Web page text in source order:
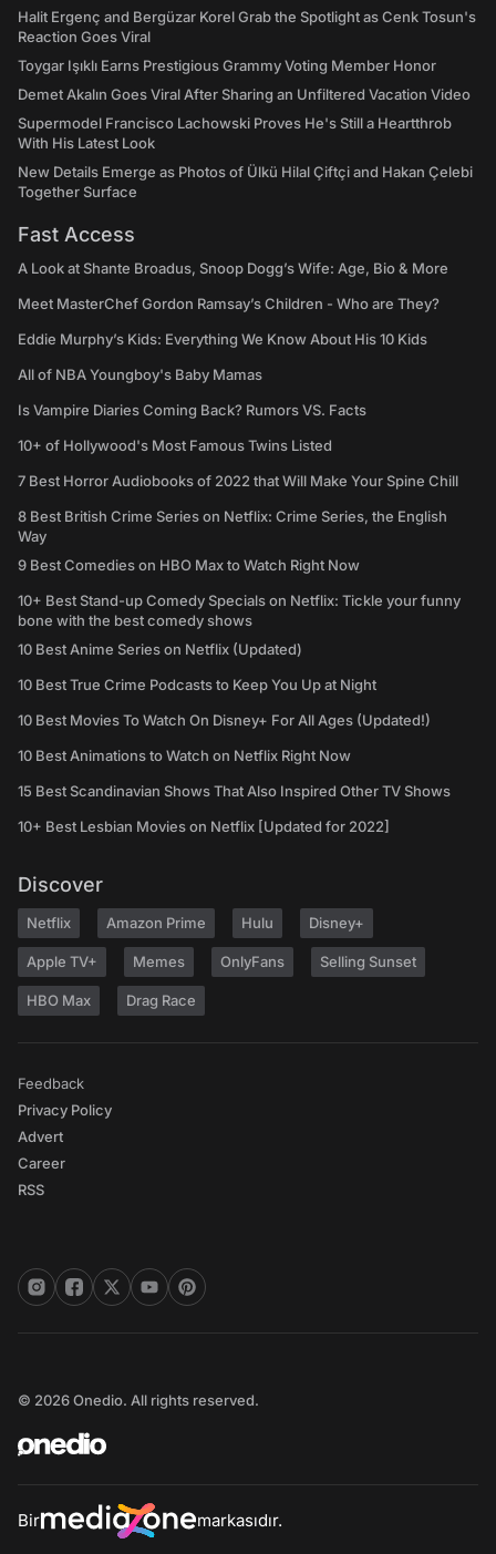
Halit Ergenç and Bergüzar Korel Grab the Spotlight as Cenk Tosun's
Reaction Goes Viral
Toygar Işıklı Earns Prestigious Grammy Voting Member Honor
Demet Akalın Goes Viral After Sharing an Unfiltered Vacation Video
Supermodel Francisco Lachowski Proves He's Still a Heartthrob
With His Latest Look
New Details Emerge as Photos of Ülkü Hilal Çiftçi and Hakan Çelebi
Together Surface
Fast Access
A Look at Shante Broadus, Snoop Dogg’s Wife: Age, Bio & More
Meet MasterChef Gordon Ramsay’s Children - Who are They?
Eddie Murphy’s Kids: Everything We Know About His 10 Kids
All of NBA Youngboy's Baby Mamas
Is Vampire Diaries Coming Back? Rumors VS. Facts
10+ of Hollywood's Most Famous Twins Listed
7 Best Horror Audiobooks of 2022 that Will Make Your Spine Chill
8 Best British Crime Series on Netflix: Crime Series, the English
Way
9 Best Comedies on HBO Max to Watch Right Now
10+ Best Stand-up Comedy Specials on Netflix: Tickle your funny
bone with the best comedy shows
10 Best Anime Series on Netflix (Updated)
10 Best True Crime Podcasts to Keep You Up at Night
10 Best Movies To Watch On Disney+ For All Ages (Updated!)
10 Best Animations to Watch on Netflix Right Now
15 Best Scandinavian Shows That Also Inspired Other TV Shows
10+ Best Lesbian Movies on Netflix [Updated for 2022]
Discover
Netflix Amazon Prime Hulu Disney+
Apple TV+ Memes OnlyFans Selling Sunset
HBO Max Drag Race
Feedback
Privacy Policy
Advert
Career
RSS
© 2026 Onedio. All rights reserved.
Bir markasıdır.